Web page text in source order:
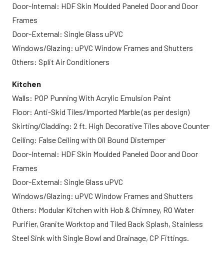
Door-Internal: HDF Skin Moulded Paneled Door and Door
Frames
Door-External: Single Glass uPVC
Windows/Glazing: uPVC Window Frames and Shutters
Others: Split Air Conditioners
Kitchen
Walls: POP Punning With Acrylic Emulsion Paint
Floor: Anti-Skid Tiles/Imported Marble (as per design)
Skirting/Cladding: 2 ft. High Decorative Tiles above Counter
Ceiling: False Ceiling with Oil Bound Distemper
Door-Internal: HDF Skin Moulded Paneled Door and Door
Frames
Door-External: Single Glass uPVC
Windows/Glazing: uPVC Window Frames and Shutters
Others: Modular Kitchen with Hob & Chimney, RO Water
Purifier, Granite Worktop and Tiled Back Splash, Stainless
Steel Sink with Single Bowl and Drainage, CP Fittings.